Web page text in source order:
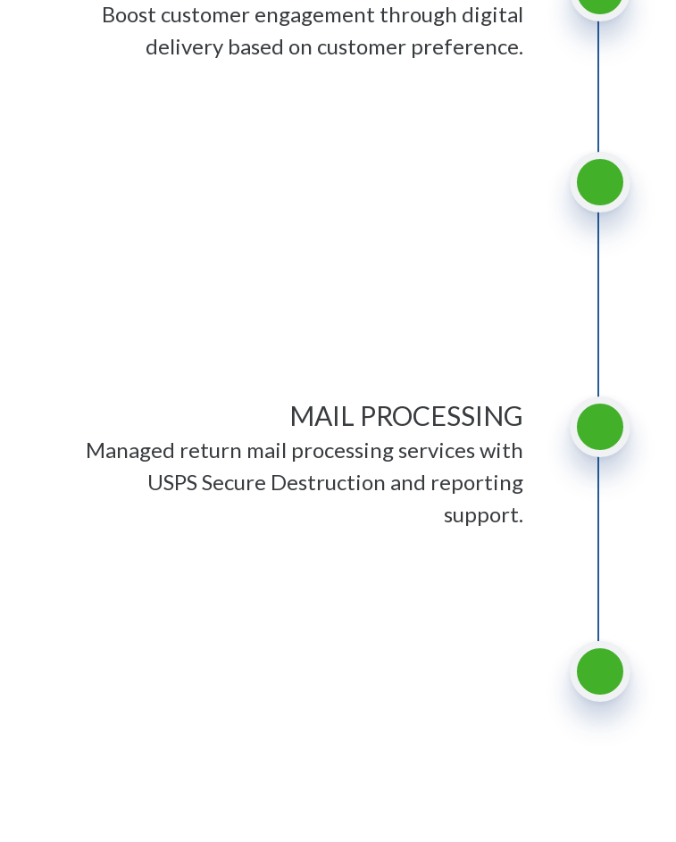
Boost customer engagement through digital
delivery based on customer preference.
MAIL PROCESSING
Managed return mail processing services with
USPS Secure Destruction and reporting
support.